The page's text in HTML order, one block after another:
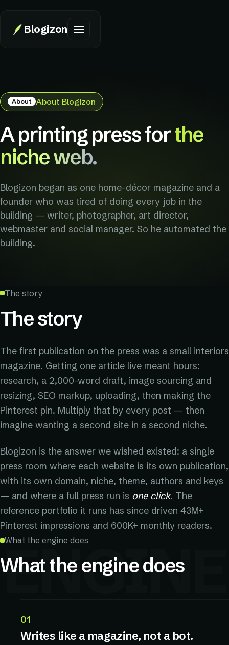
Blogizon
About About Blogizon
A printing press forthe
niche web.
Blogizon began as one home-décor magazine and a
founder who was tired of doing every job in the
building — writer, photographer, art director,
webmaster and social manager. So he automated the
building.
The story
The story
The first publication on the press was a small interiors
magazine. Getting one article live meant hours:
research, a 2,000-word draft, image sourcing and
resizing, SEO markup, uploading, then making the
Pinterest pin. Multiply that by every post — then
imagine wanting a second site in a second niche.
Blogizon is the answer we wished existed: a single
press room where each website is its own publication,
with its own domain, niche, theme, authors and keys
— and where a full press run is one click. The
reference portfolio it runs has since driven 43M+
Pinterest impressions and 600K+ monthly readers.
ENGINE
What the engine does
What the engine does
01
Writes like a magazine, not a bot.